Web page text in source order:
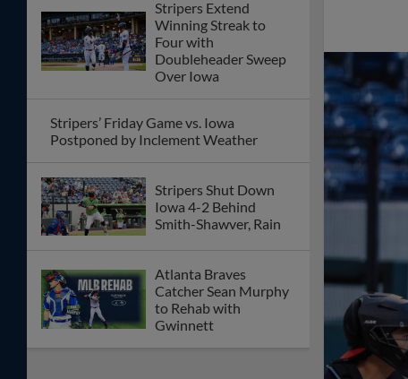
Stripers Extend
Winning Streak to
Four with
Doubleheader Sweep
Over Iowa
Stripers’ Friday Game vs. Iowa
Postponed by Inclement Weather
Stripers Shut Down
Iowa 4-2 Behind
Smith-Shawver, Rain
Atlanta Braves
Catcher Sean Murphy
to Rehab with
Gwinnett